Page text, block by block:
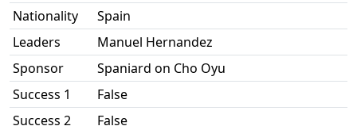
Nationality
Spain
Leaders
Manuel Hernandez
Sponsor
Spaniard on Cho Oyu
Success 1
False
Success 2
False